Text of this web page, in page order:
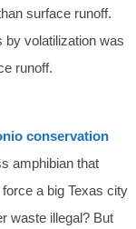
surface runoff.
by volatilization was
runoff.
conservation
amphibian that
a big Texas city
waste illegal? But